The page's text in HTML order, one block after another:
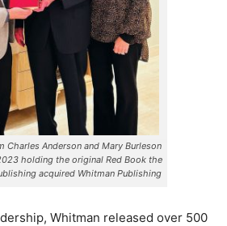
Charles Anderson and Mary Burleson
holding the original Red Book the
acquired Whitman Publishing
Whitman released over 500